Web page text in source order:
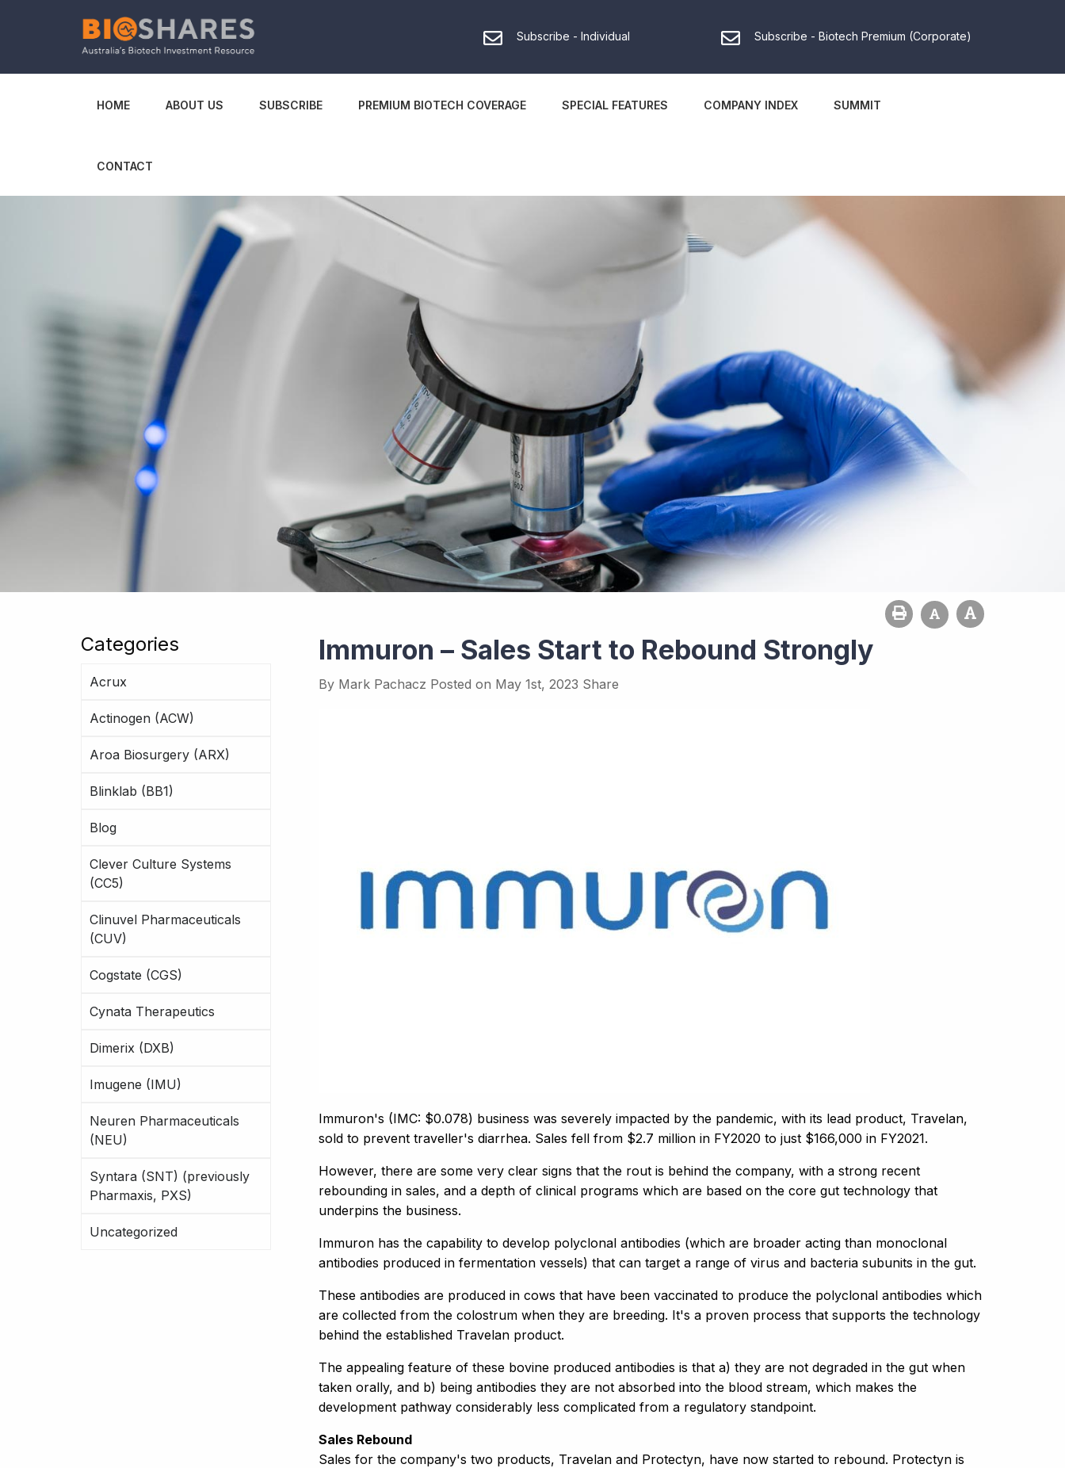
Subscribe - Individual Subscribe - Biotech Premium (Corporate)
HOME ABOUT US SUBSCRIBE PREMIUM BIOTECH COVERAGE SPECIAL FEATURES COMPANY INDEX SUMMIT
CONTACT
Categories
Acrux
Actinogen (ACW)
Aroa Biosurgery (ARX)
Blinklab (BB1)
Blog
Clever Culture Systems
(CC5)
Clinuvel Pharmaceuticals
(CUV)
Cogstate (CGS)
Cynata Therapeutics
Dimerix (DXB)
Imugene (IMU)
Neuren Pharmaceuticals
(NEU)
Syntara (SNT) (previously
Pharmaxis, PXS)
Uncategorized
Immuron – Sales Start to Rebound Strongly
By Mark Pachacz Posted on May 1st, 2023 Share
Immuron's (IMC: $0.078) business was severely impacted by the pandemic, with its lead product, Travelan,
sold to prevent traveller's diarrhea. Sales fell from $2.7 million in FY2020 to just $166,000 in FY2021.
However, there are some very clear signs that the rout is behind the company, with a strong recent
rebounding in sales, and a depth of clinical programs which are based on the core gut technology that
underpins the business.
Immuron has the capability to develop polyclonal antibodies (which are broader acting than monoclonal
antibodies produced in fermentation vessels) that can target a range of virus and bacteria subunits in the gut.
These antibodies are produced in cows that have been vaccinated to produce the polyclonal antibodies which
are collected from the colostrum when they are breeding. It's a proven process that supports the technology
behind the established Travelan product.
The appealing feature of these bovine produced antibodies is that a) they are not degraded in the gut when
taken orally, and b) being antibodies they are not absorbed into the blood stream, which makes the
development pathway considerably less complicated from a regulatory standpoint.
Sales Rebound
Sales for the company's two products, Travelan and Protectyn, have now started to rebound. Protectyn is